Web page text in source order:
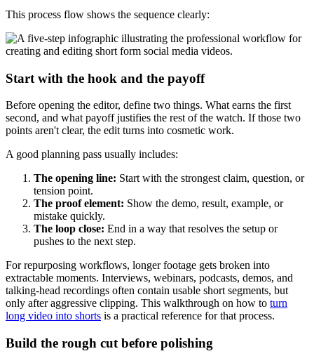
This process flow shows the sequence clearly:
Start with the hook and the payoff
Before opening the editor, define two things. What earns the first
second, and what payoff justifies the rest of the watch. If those two
points aren't clear, the edit turns into cosmetic work.
A good planning pass usually includes:
The opening line: Start with the strongest claim, question, or
tension point.
The proof element: Show the demo, result, example, or
mistake quickly.
The loop close: End in a way that resolves the setup or
pushes to the next step.
For repurposing workflows, longer footage gets broken into
extractable moments. Interviews, webinars, podcasts, demos, and
talking-head recordings often contain usable short segments, but
only after aggressive clipping. This walkthrough on how to turn
long video into shorts is a practical reference for that process.
Build the rough cut before polishing